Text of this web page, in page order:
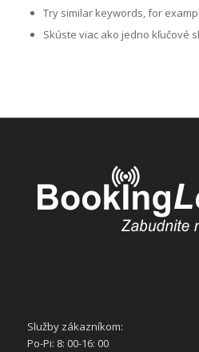
Try similar keywords, for
Skúste viac ako jedno kľučové
Služby zákazníkom:
Po-Pi: 8: 00-16: 00